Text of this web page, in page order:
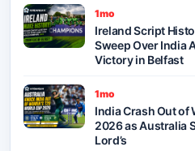
1mo
Ireland Script
Sweep Over India
Victory in Belfast
1mo
India Crash Out of
2026 as Australia
Lord’s